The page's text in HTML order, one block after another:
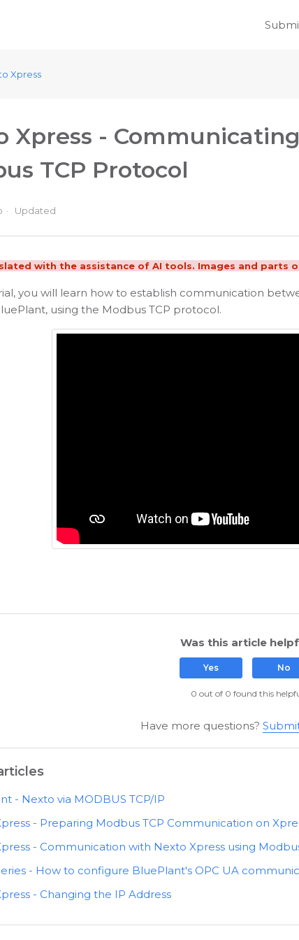
Xpress
Xpress -
TCP Protocol
Updated
with the assistance of AI tools. Images and parts
you will learn how to establish communication
using the Modbus TCP protocol.
Was this article
Yes No
0 out of 0 found this
Have more questions?
- Nexto via MODBUS TCP/IP
- Preparing Modbus TCP Communication on
- Communication with Nexto Xpress using
- How to configure BluePlant's OPC UA
- Changing the IP Address